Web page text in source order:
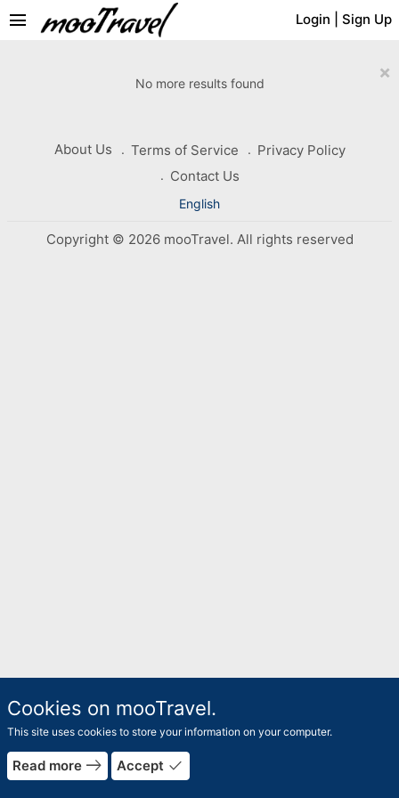
Login Sign Up
menu
×
No more results found
About Us Terms of Service
Privacy Policy
Contact Us
English
Copyright © 2026 mooTravel. All rights reserved
Cookies on mooTravel.
This site uses cookies to store your information on your computer.
Read more east Accept done